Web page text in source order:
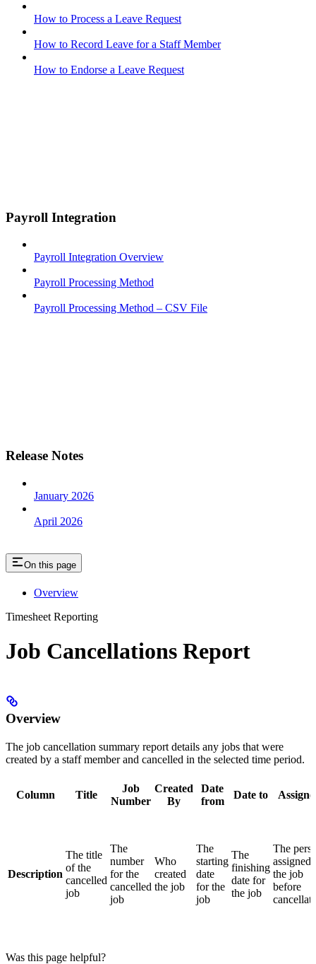
How to Process a Leave Request
How to Record Leave for a Staff Member
How to Endorse a Leave Request
Payroll Integration
Payroll Integration Overview
Payroll Processing Method
Payroll Processing Method – CSV File
Release Notes
January 2026
April 2026
On this page
Overview
Timesheet Reporting
Job Cancellations Report
Overview
The job cancellation summary report details any jobs that were
created by a staff member and cancelled in the selected time period.
Column Title
Job
Number
Created
By
Date
from
Date to
Description
The title
of the
cancelled
job
The
number
for the
cancelled
job
Who
created
the job
The
starting
date
for the
job
The
finishing
date for
the job
The
assigned
the job
before
Was this page helpful?